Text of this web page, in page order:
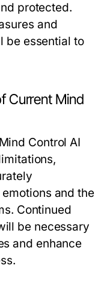
protected.
and
be essential to
Current Mind
Control AI
and the
Continued
be necessary
and enhance